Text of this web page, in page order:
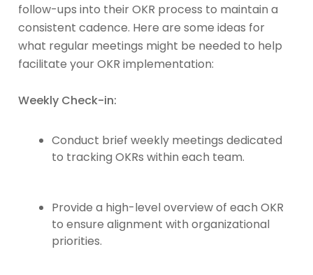
follow-ups into their OKR process to maintain a
consistent cadence. Here are some ideas for
what regular meetings might be needed to help
facilitate your OKR implementation:
Weekly Check-in:
Conduct brief weekly meetings dedicated
to tracking OKRs within each team.
Provide a high-level overview of each OKR
to ensure alignment with organizational
priorities.